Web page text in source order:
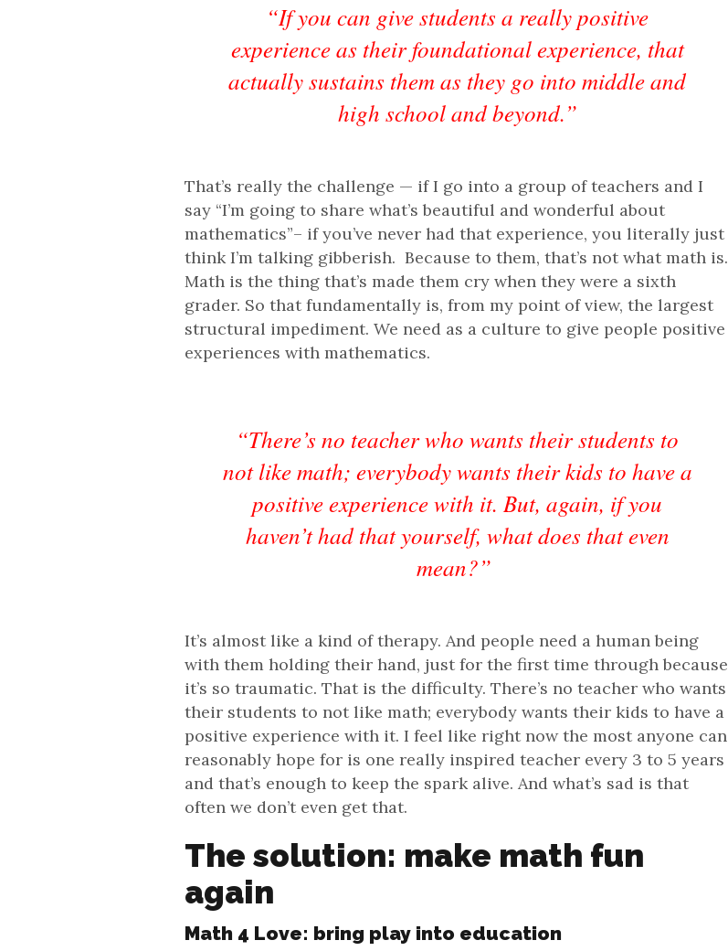
“If you can give students a really positive
experience as their foundational experience, that
actually sustains them as they go into middle and
high school and beyond.”
That’s really the challenge — if I go into a group of teachers and I
say “I’m going to share what’s beautiful and wonderful about
mathematics”– if you’ve never had that experience, you literally just
think I’m talking gibberish. Because to them, that’s not what math is.
Math is the thing that’s made them cry when they were a sixth
grader. So that fundamentally is, from my point of view, the largest
structural impediment. We need as a culture to give people positive
experiences with mathematics.
“There’s no teacher who wants their students to
not like math; everybody wants their kids to have a
positive experience with it. But, again, if you
haven’t had that yourself, what does that even
mean?”
It’s almost like a kind of therapy. And people need a human being
with them holding their hand, just for the first time through because
it’s so traumatic. That is the difficulty. There’s no teacher who wants
their students to not like math; everybody wants their kids to have a
positive experience with it. I feel like right now the most anyone can
reasonably hope for is one really inspired teacher every 3 to 5 years
and that’s enough to keep the spark alive. And what’s sad is that
often we don’t even get that.
The solution: make math fun
again
Math 4 Love: bring play into education